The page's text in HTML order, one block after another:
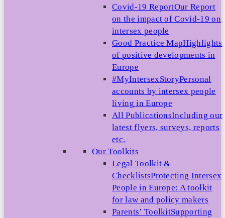
Covid-19 ReportOur Report
on the impact of Covid-19 on
intersex people
Good Practice MapHighlights
of positive developments in
Europe
#MyIntersexStoryPersonal
accounts by intersex people
living in Europe
All PublicationsIncluding our
latest flyers, surveys, reports
etc.
Our Toolkits
Legal Toolkit &
ChecklistsProtecting Intersex
People in Europe: A toolkit
for law and policy makers
Parents’ ToolkitSupporting